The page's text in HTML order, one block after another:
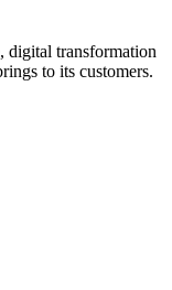
digital transformation
to its customers.